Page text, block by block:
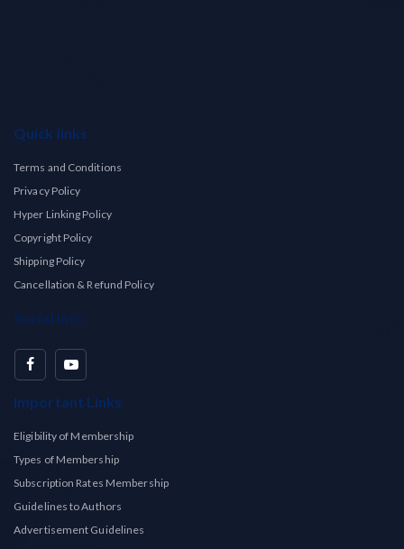
Quick links
Terms and Conditions
Privacy Policy
Hyper Linking Policy
Copyright Policy
Shipping Policy
Cancellation & Refund Policy
Social Info
Important Links
Eligibility of Membership
Types of Membership
Subscription Rates Membership
Guidelines to Authors
Advertisement Guidelines